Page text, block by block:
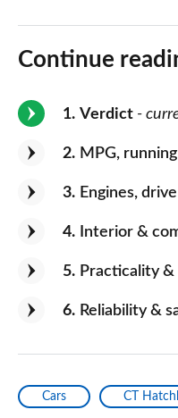
Continue
1 Verdict -
2 MPG,
3 Engines,
4 Interior &
5 Practicality &
6 Reliability &
Cars CT